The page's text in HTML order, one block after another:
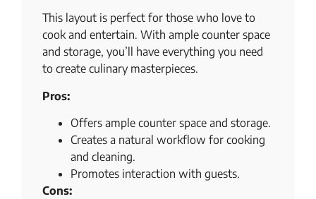
This layout is perfect for those who love to
cook and entertain. With ample counter space
and storage, you’ll have everything you need
to create culinary masterpieces.
Pros:
Offers ample counter space and storage.
Creates a natural workflow for cooking
and cleaning.
Promotes interaction with guests.
Cons: